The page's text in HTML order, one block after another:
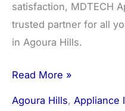
satisfaction, MDTECH
trusted partner for all
in Agoura Hills.
Read More »
Agoura Hills, Appliance